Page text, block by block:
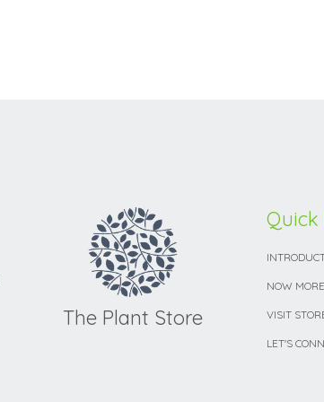
The Plant Store
Quick
NOW
VISIT
LET'S